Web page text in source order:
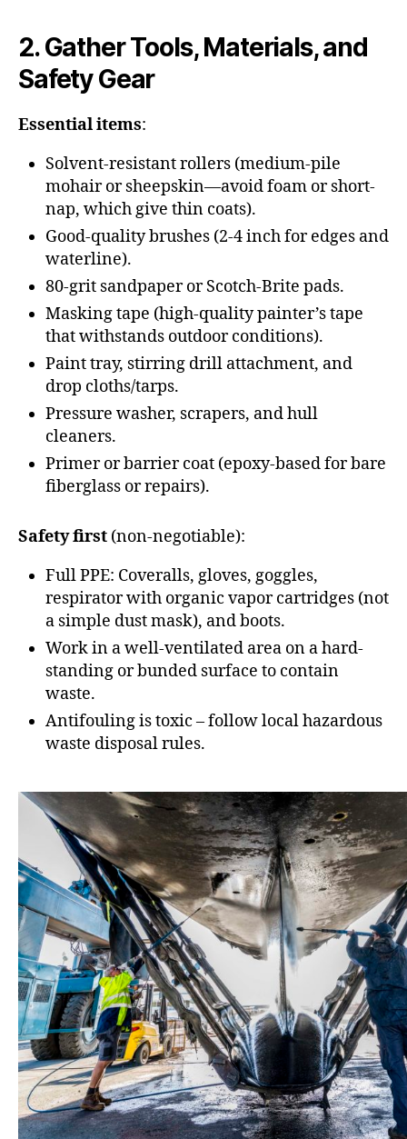
2. Gather Tools, Materials, and
Safety Gear
Essential items:
Solvent-resistant rollers (medium-pile
mohair or sheepskin—avoid foam or short-
nap, which give thin coats).
Good-quality brushes (2-4 inch for edges and
waterline).
80-grit sandpaper or Scotch-Brite pads.
Masking tape (high-quality painter’s tape
that withstands outdoor conditions).
Paint tray, stirring drill attachment, and
drop cloths/tarps.
Pressure washer, scrapers, and hull
cleaners.
Primer or barrier coat (epoxy-based for bare
fiberglass or repairs).
Safety first (non-negotiable):
Full PPE: Coveralls, gloves, goggles,
respirator with organic vapor cartridges (not
a simple dust mask), and boots.
Work in a well-ventilated area on a hard-
standing or bunded surface to contain
waste.
Antifouling is toxic – follow local hazardous
waste disposal rules.